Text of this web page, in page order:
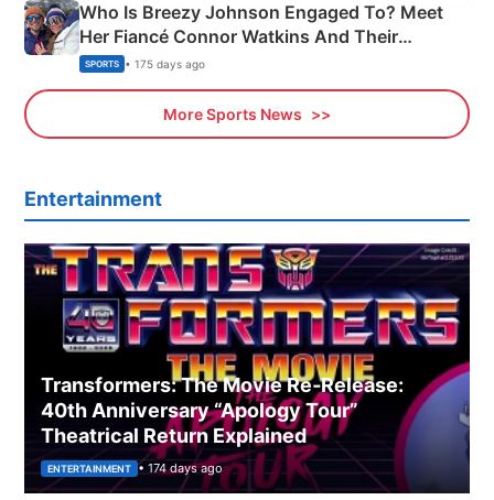
Who Is Breezy Johnson Engaged To? Meet
Her Fiancé Connor Watkins And Their
Olympics Proposal
SPORTS • 175 days ago
More Sports News
Entertainment
Transformers: The Movie Re‑Release:
40th Anniversary “Apology Tour”
Theatrical Return Explained
ENTERTAINMENT • 174 days ago